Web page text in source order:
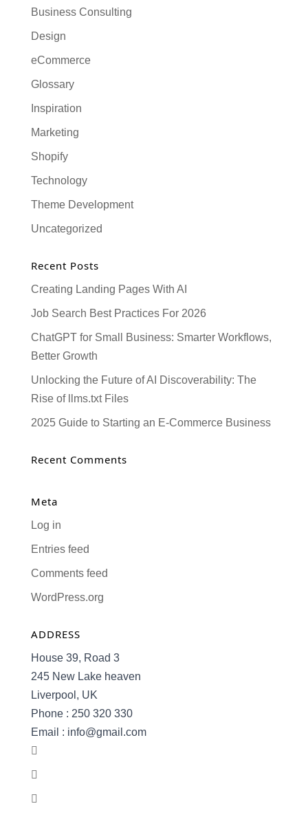
Business Consulting
Design
eCommerce
Glossary
Inspiration
Marketing
Shopify
Technology
Theme Development
Uncategorized
Recent Posts
Creating Landing Pages With AI
Job Search Best Practices For 2026
ChatGPT for Small Business: Smarter Workflows,
Better Growth
Unlocking the Future of AI Discoverability: The
Rise of llms.txt Files
2025 Guide to Starting an E-Commerce Business
Recent Comments
Meta
Log in
Entries feed
Comments feed
WordPress.org
ADDRESS
House 39, Road 3
245 New Lake heaven
Liverpool, UK
Phone : 250 320 330
Email : info@gmail.com